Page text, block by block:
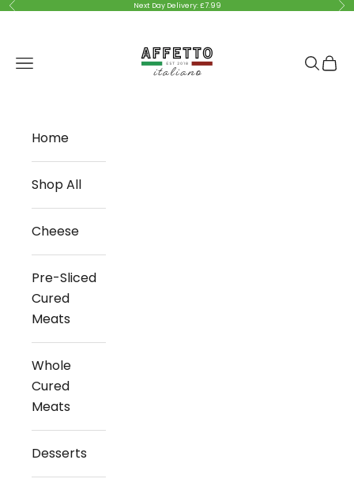
Skip to content
Previous Next Day Delivery: £7.99
Navigation menu
Search
Cart
Home
Shop All
Cheese
Pre-Sliced
Cured
Meats
Whole
Cured
Meats
Desserts